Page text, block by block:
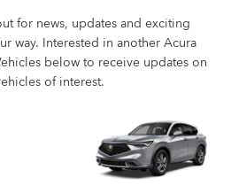
for news, updates and exciting
way. Interested in another Acura
below to receive updates on
of interest.